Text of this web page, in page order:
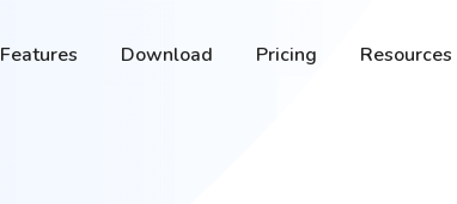
Features Download Pricing Resources